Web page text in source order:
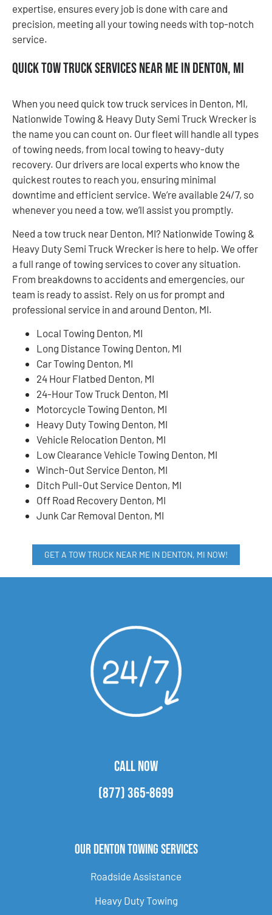
expertise, ensures every job is done with care and
precision, meeting all your towing needs with top-notch
service.
Quick Tow Truck Services Near Me in Denton, MI
When you need quick tow truck services in Denton, MI,
Nationwide Towing & Heavy Duty Semi Truck Wrecker is
the name you can count on. Our fleet will handle all types
of towing needs, from local towing to heavy-duty
recovery. Our drivers are local experts who know the
quickest routes to reach you, ensuring minimal
downtime and efficient service. We’re available 24/7, so
whenever you need a tow, we’ll assist you promptly.
Need a tow truck near Denton, MI? Nationwide Towing &
Heavy Duty Semi Truck Wrecker is here to help. We offer
a full range of towing services to cover any situation.
From breakdowns to accidents and emergencies, our
team is ready to assist. Rely on us for prompt and
professional service in and around Denton, MI.
Local Towing Denton, MI
Long Distance Towing Denton, MI
Car Towing Denton, MI
24 Hour Flatbed Denton, MI
24-Hour Tow Truck Denton, MI
Motorcycle Towing Denton, MI
Heavy Duty Towing Denton, MI
Vehicle Relocation Denton, MI
Low Clearance Vehicle Towing Denton, MI
Winch-Out Service Denton, MI
Ditch Pull-Out Service Denton, MI
Off Road Recovery Denton, MI
Junk Car Removal Denton, MI
GET A TOW TRUCK NEAR ME IN DENTON, MI NOW!
CALL NOW
(877) 365-8699
Our Denton Towing Services
Roadside Assistance
Heavy Duty Towing